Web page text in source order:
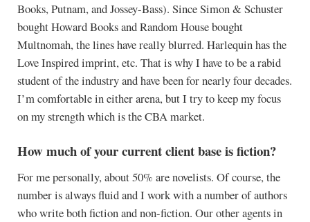
Books, Putnam, and Jossey-Bass). Since Simon & Schuster
bought Howard Books and Random House bought
Multnomah, the lines have really blurred. Harlequin has the
Love Inspired imprint, etc. That is why I have to be a rabid
student of the industry and have been for nearly four decades.
I’m comfortable in either arena, but I try to keep my focus
on my strength which is the CBA market.
How much of your current client base is fiction?
For me personally, about 50% are novelists. Of course, the
number is always fluid and I work with a number of authors
who write both fiction and non-fiction. Our other agents in